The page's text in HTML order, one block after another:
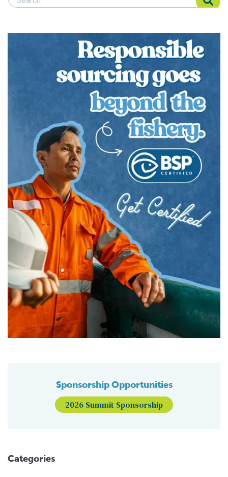
Sponsorship Opportunities
2026 Summit Sponsorship
Categories